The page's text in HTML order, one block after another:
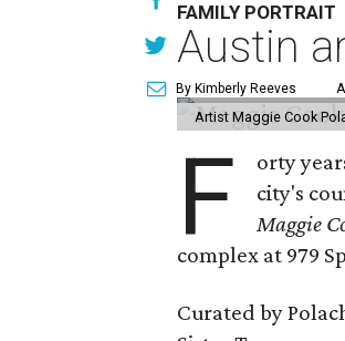
FAMILY PORTRAIT
Austin
By Kimberly Reeves
Artist Maggie Cook
F
orty
city's
Maggie
complex at 979
Curated by